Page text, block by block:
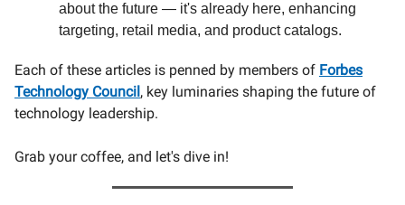
about the future — it's already here, enhancing
targeting, retail media, and product catalogs.
Each of these articles is penned by members of Forbes
Technology Council, key luminaries shaping the future of
technology leadership.
Grab your coffee, and let's dive in!